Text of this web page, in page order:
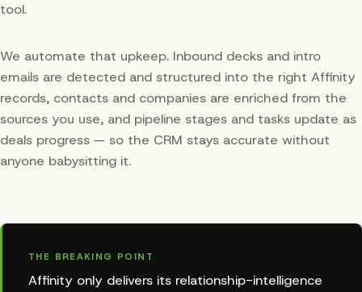
tool.
We automate that upkeep. Inbound decks and intro
emails are detected and structured into the right Affinity
records, contacts and companies are enriched from the
sources you use, and pipeline stages and tasks update as
deals progress — so the CRM stays accurate without
anyone babysitting it.
THE BREAKING POINT
Affinity only delivers its relationship-intelligence